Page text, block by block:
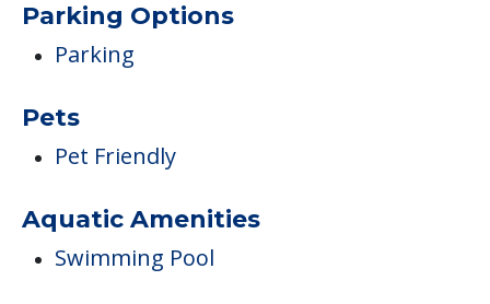
Parking Options
Parking
Pets
Pet Friendly
Aquatic Amenities
Swimming Pool